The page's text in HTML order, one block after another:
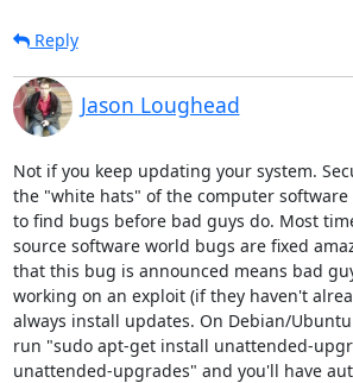
Reply
Jason Loughead
Not if you keep updating your system.
the "white hats" of the computer
to find bugs before bad guys do. Most
source software world bugs are fixed
that this bug is announced means bad
working on an exploit (if they haven't
always install updates. On Debian/
run "sudo apt-get install unattended-
unattended-upgrades" and you'll have